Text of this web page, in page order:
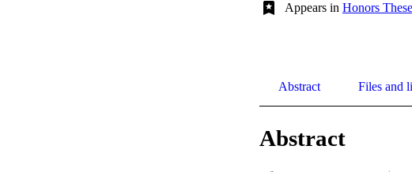
Appears in Honors
Abstract Files and
Abstract